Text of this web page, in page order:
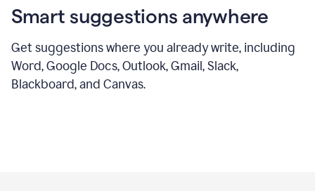
Smart suggestions anywhere
Get suggestions where you already write, including
Word, Google Docs, Outlook, Gmail, Slack,
Blackboard, and Canvas.